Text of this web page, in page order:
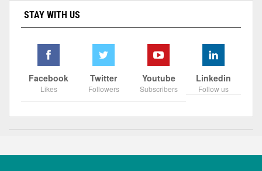
STAY WITH US
Facebook
Likes
Twitter
Followers
Youtube
Subscribers
Linkedin
Follow us